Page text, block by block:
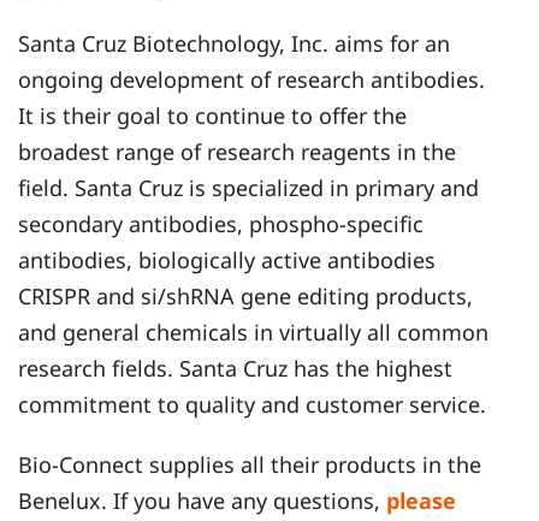
Santa Cruz Biotechnology, Inc. aims for an
ongoing development of research antibodies.
It is their goal to continue to offer the
broadest range of research reagents in the
field. Santa Cruz is specialized in primary and
secondary antibodies, phospho-specific
antibodies, biologically active antibodies
CRISPR and si/shRNA gene editing products,
and general chemicals in virtually all common
research fields. Santa Cruz has the highest
commitment to quality and customer service.
Bio-Connect supplies all their products in the
Benelux. If you have any questions, please